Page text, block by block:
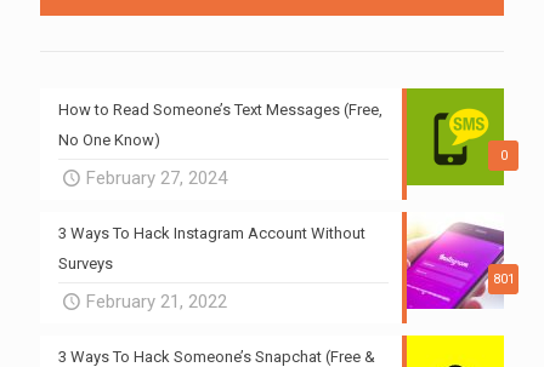
0
How to Read Someone’s Text Messages (Free,
No One Know)
February 27, 2024
801
3 Ways To Hack Instagram Account Without
Surveys
February 21, 2022
3 Ways To Hack Someone’s Snapchat (Free &